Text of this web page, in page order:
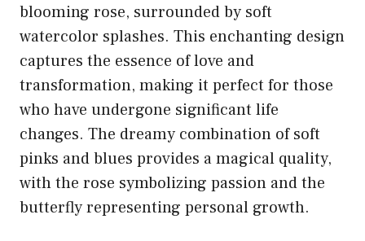
blooming rose, surrounded by soft
watercolor splashes. This enchanting design
captures the essence of love and
transformation, making it perfect for those
who have undergone significant life
changes. The dreamy combination of soft
pinks and blues provides a magical quality,
with the rose symbolizing passion and the
butterfly representing personal growth.